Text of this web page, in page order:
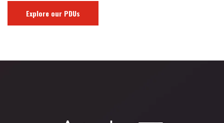
Explore our PDUs